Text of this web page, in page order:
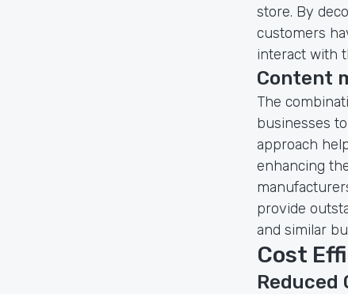
store. By
customers
interact with
Content
The
businesses
approach
enhancing
provide
and similar
Cost
Reduced